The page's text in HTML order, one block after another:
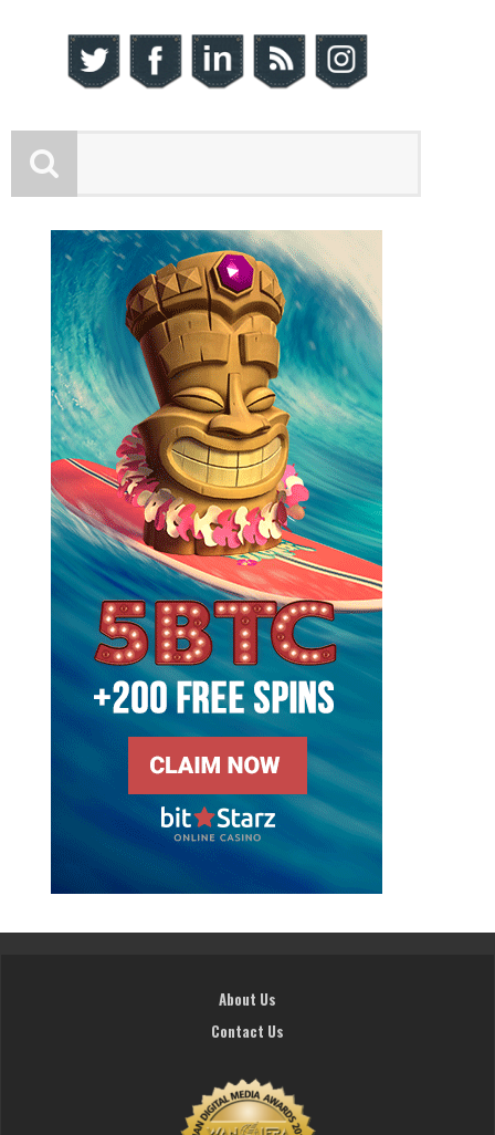
About Us
Contact Us